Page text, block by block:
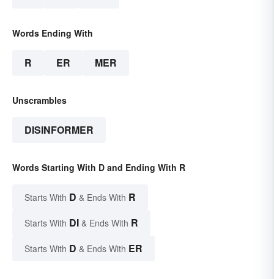
Words Ending With
R ER MER
Unscrambles
DISINFORMER
Words Starting With D and Ending With R
Starts With D & Ends With R
Starts With DI & Ends With R
Starts With D & Ends With ER